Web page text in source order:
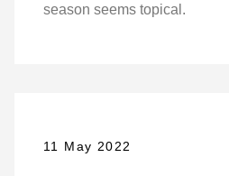
season seems topical.
11 May 2022